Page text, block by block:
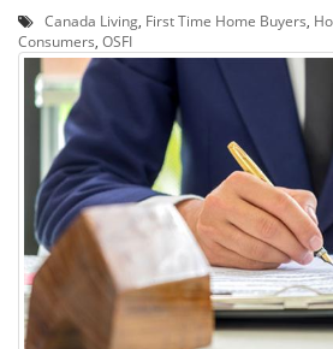
Canada Living First Time Home Buyers
Consumers OSFI